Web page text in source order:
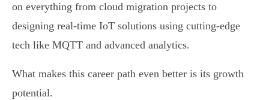
on everything from cloud migration projects to
designing real-time IoT solutions using cutting-edge
tech like MQTT and advanced analytics.
What makes this career path even better is its growth
potential.